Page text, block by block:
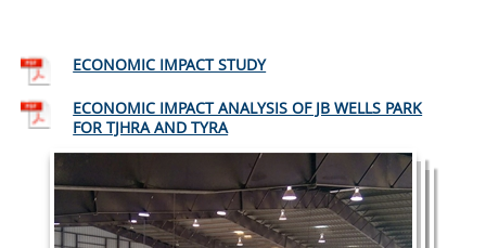
ECONOMIC IMPACT STUDY
ECONOMIC IMPACT ANALYSIS OF JB WELLS PARK
FOR TJHRA AND TYRA